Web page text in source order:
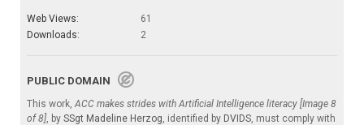
Web Views:
61
Downloads:
2
PUBLIC DOMAIN
This work,ACC makes strides with Artificial Intelligence literacy [Image 8
of 8], by SSgt Madeline Herzog, identified by DVIDS, must comply with